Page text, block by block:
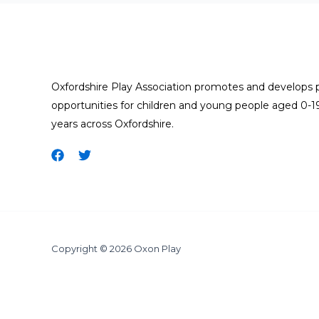
Oxfordshire Play Association promotes and develops
opportunities for children and young people aged 0-
years across Oxfordshire.
Copyright © 2026 Oxon Play